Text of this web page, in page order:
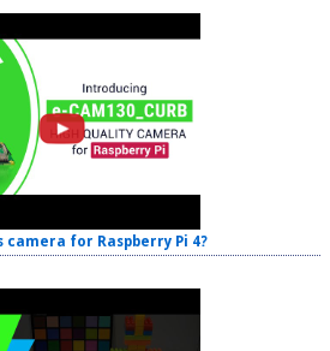
camera for Raspberry Pi 4?